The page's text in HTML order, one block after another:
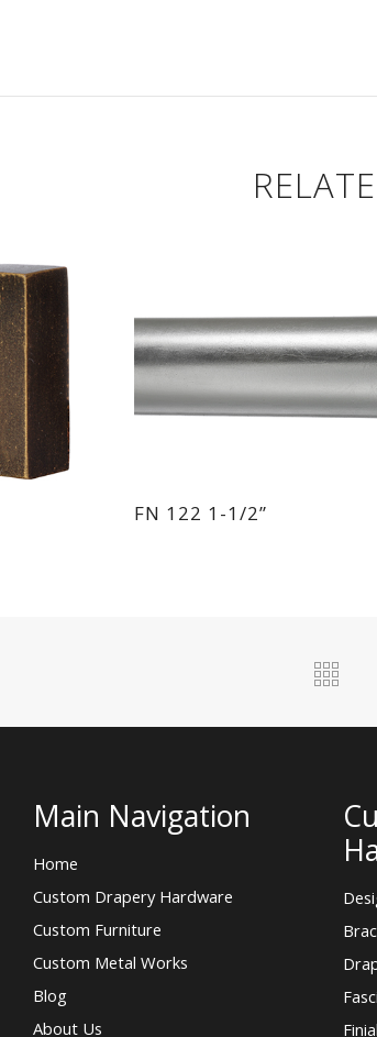
FN 122 1-1/2”
Main Navigation
Home
Custom Drapery Hardware
Custom Furniture
Custom Metal Works
Blog
About Us